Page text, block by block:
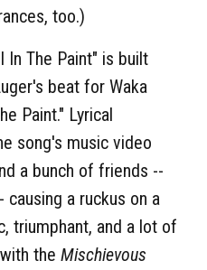
too.)
The Paint" is built
beat for Waka
Paint." Lyrical
song's music video
a bunch of friends --
a ruckus on a
triumphant, and a lot of
the Mischievous